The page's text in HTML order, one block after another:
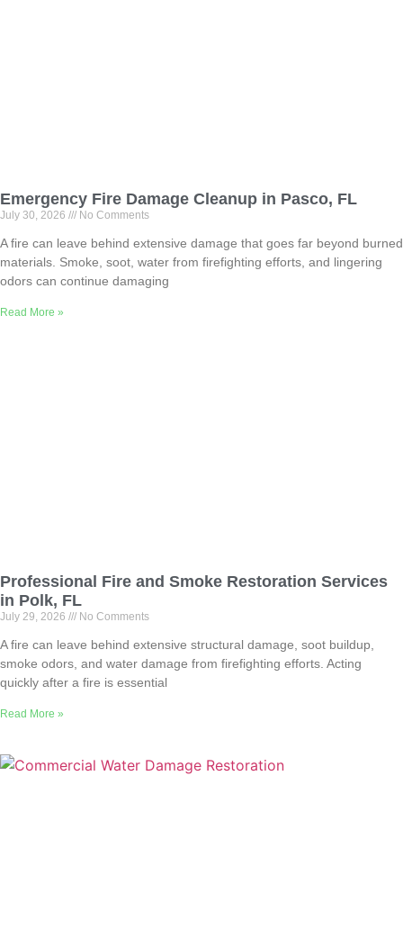
Emergency Fire Damage Cleanup in Pasco, FL
July 30, 2026 No Comments
A fire can leave behind extensive damage that goes far beyond burned
materials. Smoke, soot, water from firefighting efforts, and lingering
odors can continue damaging
Read More »
Professional Fire and Smoke Restoration Services
in Polk, FL
July 29, 2026 No Comments
A fire can leave behind extensive structural damage, soot buildup,
smoke odors, and water damage from firefighting efforts. Acting
quickly after a fire is essential
Read More »